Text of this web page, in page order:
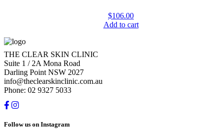
$106.00
Add to cart
THE CLEAR SKIN CLINIC
Suite 1 / 2A Mona Road
Darling Point NSW 2027
info@theclearskinclinic.com.au
Phone: 02 9327 5033
Follow us on Instagram